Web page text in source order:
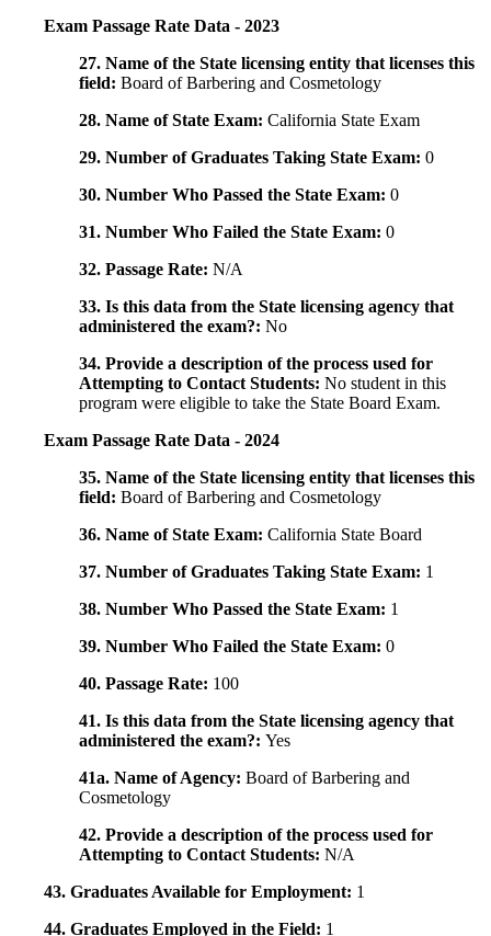
Exam Passage Rate Data - 2023
27. Name of the State licensing entity that licenses this
field: Board of Barbering and Cosmetology
28. Name of State Exam: California State Exam
29. Number of Graduates Taking State Exam: 0
30. Number Who Passed the State Exam: 0
31. Number Who Failed the State Exam: 0
32. Passage Rate: N/A
33. Is this data from the State licensing agency that
administered the exam?: No
34. Provide a description of the process used for
Attempting to Contact Students: No student in this
program were eligible to take the State Board Exam.
Exam Passage Rate Data - 2024
35. Name of the State licensing entity that licenses this
field: Board of Barbering and Cosmetology
36. Name of State Exam: California State Board
37. Number of Graduates Taking State Exam: 1
38. Number Who Passed the State Exam: 1
39. Number Who Failed the State Exam: 0
40. Passage Rate: 100
41. Is this data from the State licensing agency that
administered the exam?: Yes
41a. Name of Agency: Board of Barbering and
Cosmetology
42. Provide a description of the process used for
Attempting to Contact Students: N/A
43. Graduates Available for Employment: 1
44. Graduates Employed in the Field: 1